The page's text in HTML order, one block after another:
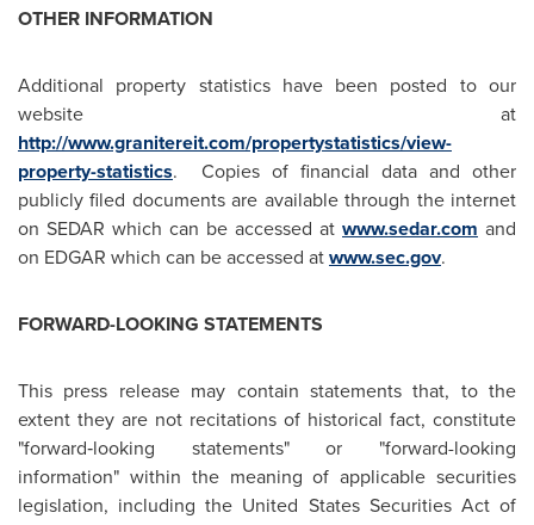
OTHER INFORMATION
Additional property statistics have been posted to our
website at
http://www.granitereit.com/propertystatistics/view-
property-statistics. Copies of financial data and other
publicly filed documents are available through the internet
on SEDAR which can be accessed at www.sedar.com and
on EDGAR which can be accessed atwww.sec.gov.
FORWARD-LOOKING STATEMENTS
This press release may contain statements that, to the
extent they are not recitations of historical fact, constitute
"forward‑looking statements" or "forward-looking
information" within the meaning of applicable securities
legislation, includingthe United StatesSecurities Act of